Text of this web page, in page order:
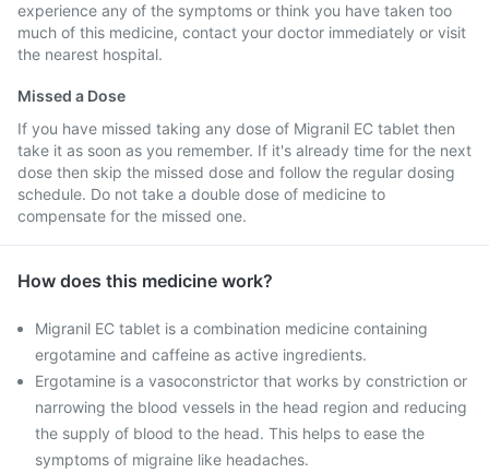
experience any of the symptoms or think you have taken too
much of this medicine, contact your doctor immediately or visit
the nearest hospital.
Missed a Dose
If you have missed taking any dose of Migranil EC tablet then
take it as soon as you remember. If it's already time for the next
dose then skip the missed dose and follow the regular dosing
schedule. Do not take a double dose of medicine to
compensate for the missed one.
How does this medicine work?
Migranil EC tablet is a combination medicine containing
ergotamine and caffeine as active ingredients.
Ergotamine is a vasoconstrictor that works by constriction or
narrowing the blood vessels in the head region and reducing
the supply of blood to the head. This helps to ease the
symptoms of migraine like headaches.